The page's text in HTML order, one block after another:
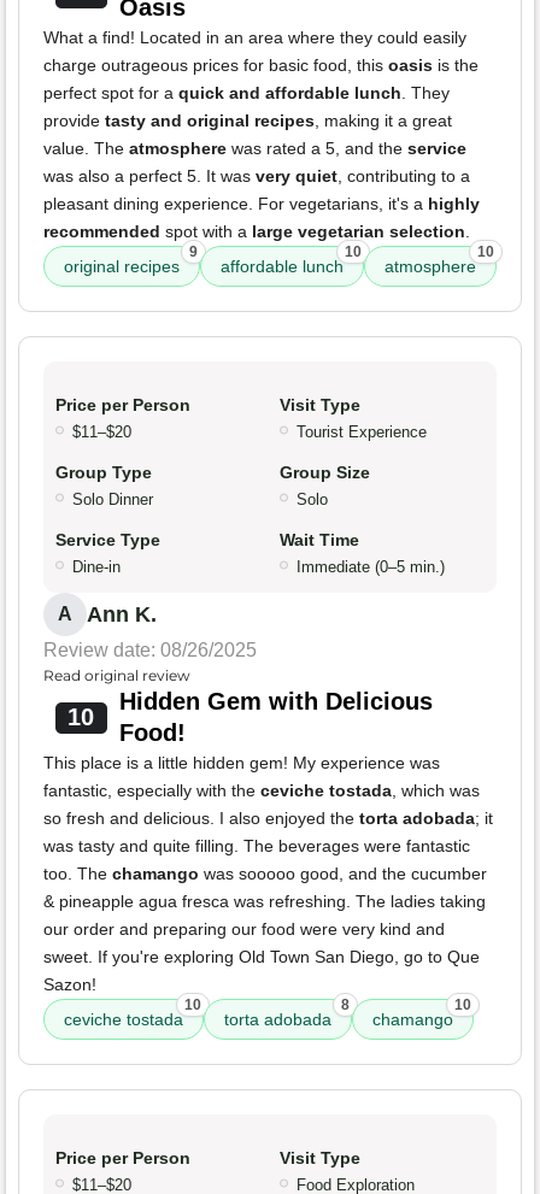
Oasis
What a find! Located in an area where they could easily
charge outrageous prices for basic food, this oasis is the
perfect spot for a quick and affordable lunch . They
provide tasty and original recipes , making it a great
value. The atmosphere was rated a 5, and the service
was also a perfect 5. It was very quiet , contributing to a
pleasant dining experience. For vegetarians, it's a highly
recommended spot with a large vegetarian selection
original recipes
9
affordable lunch
10
atmosphere
10
Price per Person
$11–$20
Visit Type
Tourist Experience
Group Type
Solo Dinner
Group Size
Solo
Service Type
Dine-in
Wait Time
Immediate (0–5 min.)
A Ann K.
Review date: 08/26/2025
Read original review
10
Hidden Gem with Delicious
Food!
This place is a little hidden gem! My experience was
fantastic, especially with the ceviche tostada , which was
so fresh and delicious. I also enjoyed the torta adobada; it
was tasty and quite filling. The beverages were fantastic
too. The chamango was sooooo good, and the cucumber
& pineapple agua fresca was refreshing. The ladies taking
our order and preparing our food were very kind and
sweet. If you're exploring Old Town San Diego, go to Que
Sazon!
ceviche tostada
10
torta adobada
8
chamango
10
Price per Person
$11–$20
Visit Type
Food Exploration